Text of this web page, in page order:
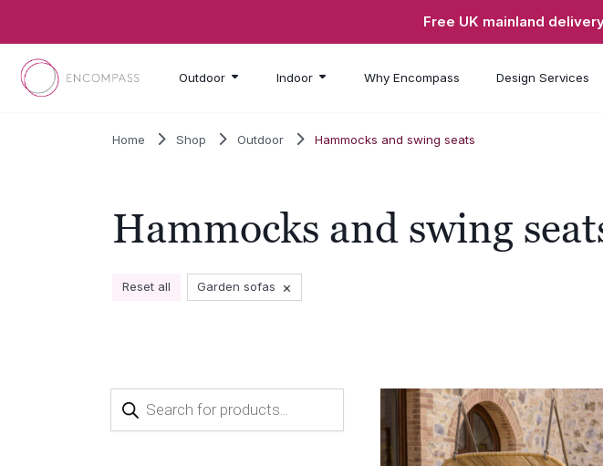
Free UK mainland
Outdoor Indoor Why Encompass Design Services
Home Shop Outdoor Hammocks and swing seats
Hammocks and swing
Reset all Garden sofas ×
Products
search